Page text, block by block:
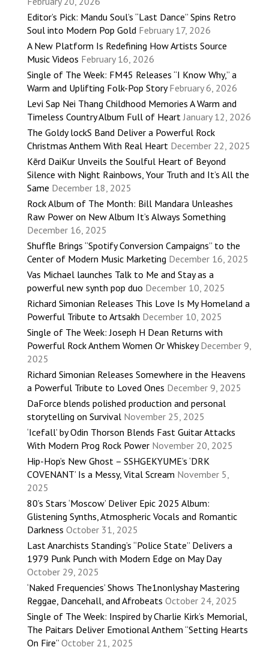
Editor’s Pick: Mandu Soul’s “Last Dance” Spins Retro
Soul into Modern Pop Gold February 17, 2026
A New Platform Is Redefining How Artists Source
Music Videos February 16, 2026
Single of The Week: FM45 Releases “I Know Why,” a
Warm and Uplifting Folk-Pop Story February 6, 2026
Levi Sap Nei Thang Childhood Memories A Warm and
Timeless Country Album Full of Heart January 12, 2026
The Goldy lockS Band Deliver a Powerful Rock
Christmas Anthem With Real Heart December 22, 2025
Kērd DaiKur Unveils the Soulful Heart of Beyond
Silence with Night Rainbows, Your Truth and It’s All the
Same December 18, 2025
Rock Album of The Month: Bill Mandara Unleashes
Raw Power on New Album It’s Always Something
December 16, 2025
Shuffle Brings “Spotify Conversion Campaigns” to the
Center of Modern Music Marketing December 16, 2025
Vas Michael launches Talk to Me and Stay as a
powerful new synth pop duo December 10, 2025
Richard Simonian Releases This Love Is My Homeland a
Powerful Tribute to Artsakh December 10, 2025
Single of The Week: Joseph H Dean Returns with
Powerful Rock Anthem Women Or Whiskey December 9,
2025
Richard Simonian Releases Somewhere in the Heavens
a Powerful Tribute to Loved Ones December 9, 2025
DaForce blends polished production and personal
storytelling on Survival November 25, 2025
‘Icefall’ by Odin Thorson Blends Fast Guitar Attacks
With Modern Prog Rock Power November 20, 2025
Hip-Hop’s New Ghost – SSHGEKYUME’s ‘DRK
COVENANT’ Is a Messy, Vital Scream November 5,
2025
80’s Stars ‘Moscow’ Deliver Epic 2025 Album:
Glistening Synths, Atmospheric Vocals and Romantic
Darkness October 31, 2025
Last Anarchists Standing’s “Police State” Delivers a
1979 Punk Punch with Modern Edge on May Day
October 29, 2025
‘Naked Frequencies’ Shows The1nonlyshay Mastering
Reggae, Dancehall, and Afrobeats October 24, 2025
Single of The Week: Inspired by Charlie Kirk’s Memorial,
The Paitars Deliver Emotional Anthem “Setting Hearts
On Fire” October 21, 2025